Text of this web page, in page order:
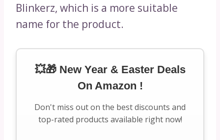
Blinkerz, which is a more suitable
name for the product.
💥🎁 New Year & Easter Deals
On Amazon !
Don't miss out on the best discounts and
top-rated products available right now!